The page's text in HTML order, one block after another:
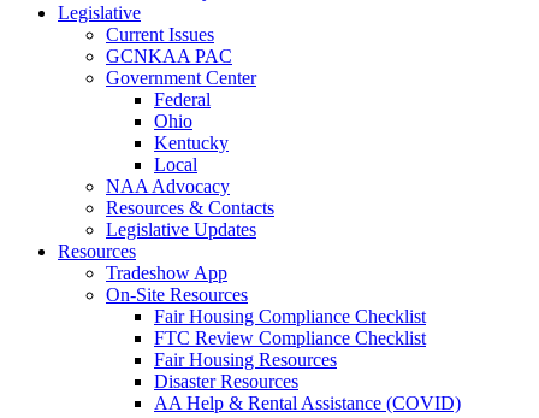
Legislative
Current Issues
GCNKAA PAC
Government Center
Federal
Ohio
Kentucky
Local
NAA Advocacy
Resources & Contacts
Legislative Updates
Resources
Tradeshow App
On-Site Resources
Fair Housing Compliance Checklist
FTC Review Compliance Checklist
Fair Housing Resources
Disaster Resources
AA Help & Rental Assistance (COVID)